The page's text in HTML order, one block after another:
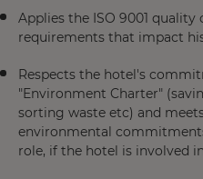
Applies the ISO 9001
requirements that impact
Respects the hotel's
"Environment Charter"
sorting waste etc) and
environmental
role, if the hotel is involved